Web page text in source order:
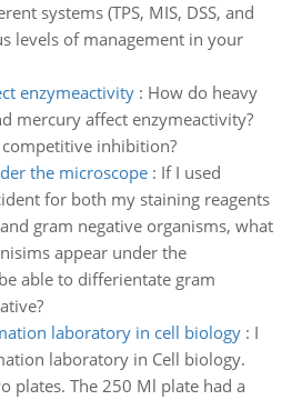
systems (TPS, MIS, DSS, and
levels of management in your
enzymeactivity: How do heavy
mercury affect enzymeactivity?
inhibition?
the microscope: If I used
for both my staining reagents
gram negative organisms, what
appear under the
able to differientate gram
laboratory in cell biology: I
laboratory in Cell biology.
plates. The 250 Ml plate had a